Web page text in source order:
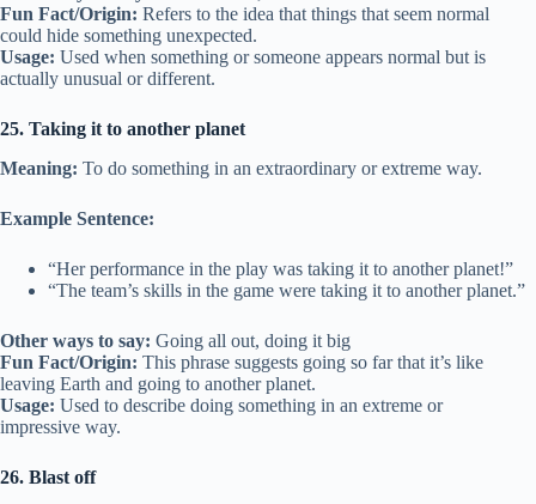
Fun Fact/Origin: Refers to the idea that things that seem normal
could hide something unexpected.
Usage: Used when something or someone appears normal but is
actually unusual or different.
25. Taking it to another planet
Meaning: To do something in an extraordinary or extreme way.
Example Sentence:
“Her performance in the play was taking it to another planet!”
“The team’s skills in the game were taking it to another planet.”
Other ways to say: Going all out, doing it big
Fun Fact/Origin: This phrase suggests going so far that it’s like
leaving Earth and going to another planet.
Usage: Used to describe doing something in an extreme or
impressive way.
26. Blast off